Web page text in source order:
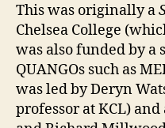
This was originally a
Chelsea College
was also funded by a
QUANGOs such as
was led by Deryn
professor at KCL)